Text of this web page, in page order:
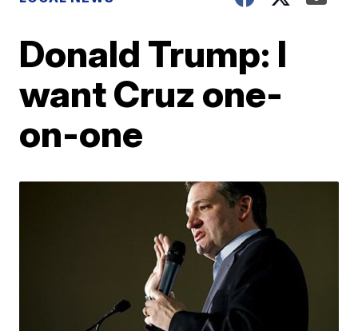
Donald Trump: I
want Cruz one-
on-one